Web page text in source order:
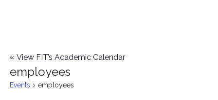
« View FIT’s Academic Calendar
employees
Events employees